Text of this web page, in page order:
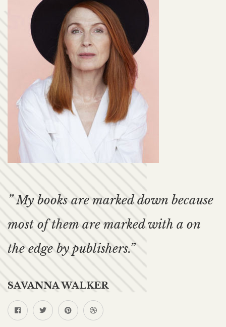
” My books are marked down because
most of them are marked with a on
the edge by publishers.”
SAVANNA WALKER